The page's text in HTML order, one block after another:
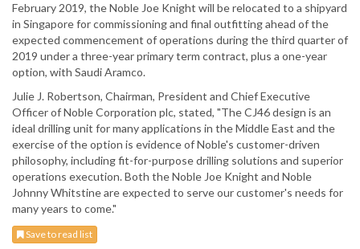
February 2019, the Noble Joe Knight will be relocated to a shipyard
in Singapore for commissioning and final outfitting ahead of the
expected commencement of operations during the third quarter of
2019 under a three-year primary term contract, plus a one-year
option, with Saudi Aramco.
Julie J. Robertson, Chairman, President and Chief Executive
Officer of Noble Corporation plc, stated, "The CJ46 design is an
ideal drilling unit for many applications in the Middle East and the
exercise of the option is evidence of Noble's customer-driven
philosophy, including fit-for-purpose drilling solutions and superior
operations execution. Both the Noble Joe Knight and Noble
Johnny Whitstine are expected to serve our customer's needs for
many years to come."
Save to read list